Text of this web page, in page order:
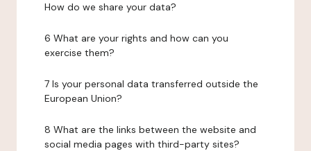
How do we share your data?
6 What are your rights and how can you
exercise them?
7 Is your personal data transferred outside the
European Union?
8 What are the links between the website and
social media pages with third-party sites?